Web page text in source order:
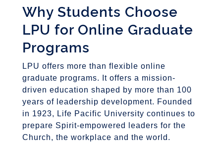
Why Students Choose
LPU for Online Graduate
Programs
LPU offers more than flexible online
graduate programs. It offers a mission-
driven education shaped by more than 100
years of leadership development. Founded
in 1923, Life Pacific University continues to
prepare Spirit-empowered leaders for the
Church, the workplace and the world.